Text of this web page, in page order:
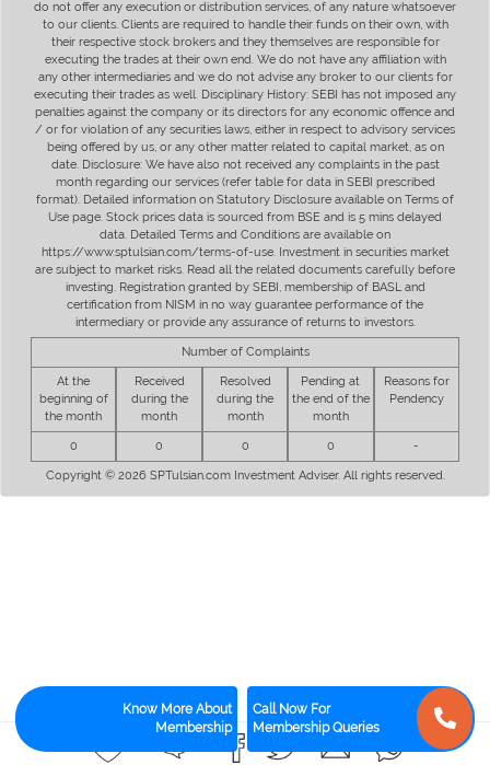
Know More About
Membership
Call Now For
Membership Queries
do not offer any execution or distribution services, of any nature whatsoever
to our clients. Clients are required to handle their funds on their own, with
their respective stock brokers and they themselves are responsible for
executing the trades at their own end. We do not have any affiliation with
any other intermediaries and we do not advise any broker to our clients for
executing their trades as well. Disciplinary History: SEBI has not imposed any
penalties against the company or its directors for any economic offence and
/ or for violation of any securities laws, either in respect to advisory services
being offered by us, or any other matter related to capital market, as on
date. Disclosure: We have also not received any complaints in the past
month regarding our services (refer table for data in SEBI prescribed
format). Detailed information on Statutory Disclosure available on Terms of
Use page. Stock prices data is sourced from BSE and is 5 mins delayed
data. Detailed Terms and Conditions are available on
https://www.sptulsian.com/terms-of-use. Investment in securities market
are subject to market risks. Read all the related documents carefully before
investing. Registration granted by SEBI, membership of BASL and
certification from NISM in no way guarantee performance of the
intermediary or provide any assurance of returns to investors.
Number of Complaints
At the
beginning of
the month
Received
during the
month
Resolved
during the
month
Pending at
the end of the
month
Reasons for
Pendency
0 0 0 0 -
Copyright © 2026 SPTulsian.com Investment Adviser. All rights reserved.